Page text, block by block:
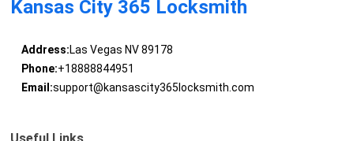
Kansas City 365 Locksmith
Address:Las Vegas NV 89178
Phone:+18888844951
Email:support@kansascity365locksmith.com